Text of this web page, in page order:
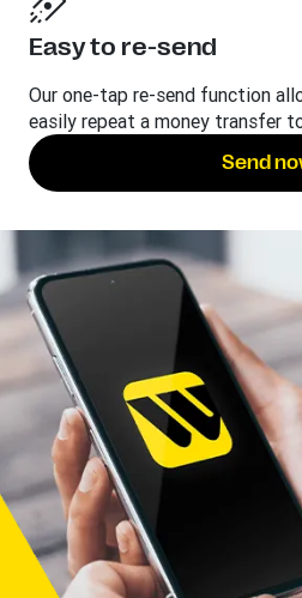
Easy to re-send
Our one-tap re-send function
easily repeat a money transfer
Send